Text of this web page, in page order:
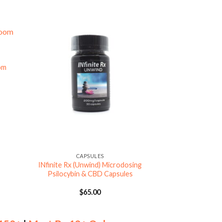
CAPSULES
INfinite Rx (Unwind) Microdosing
Psilocybin & CBD Capsules
$65.00